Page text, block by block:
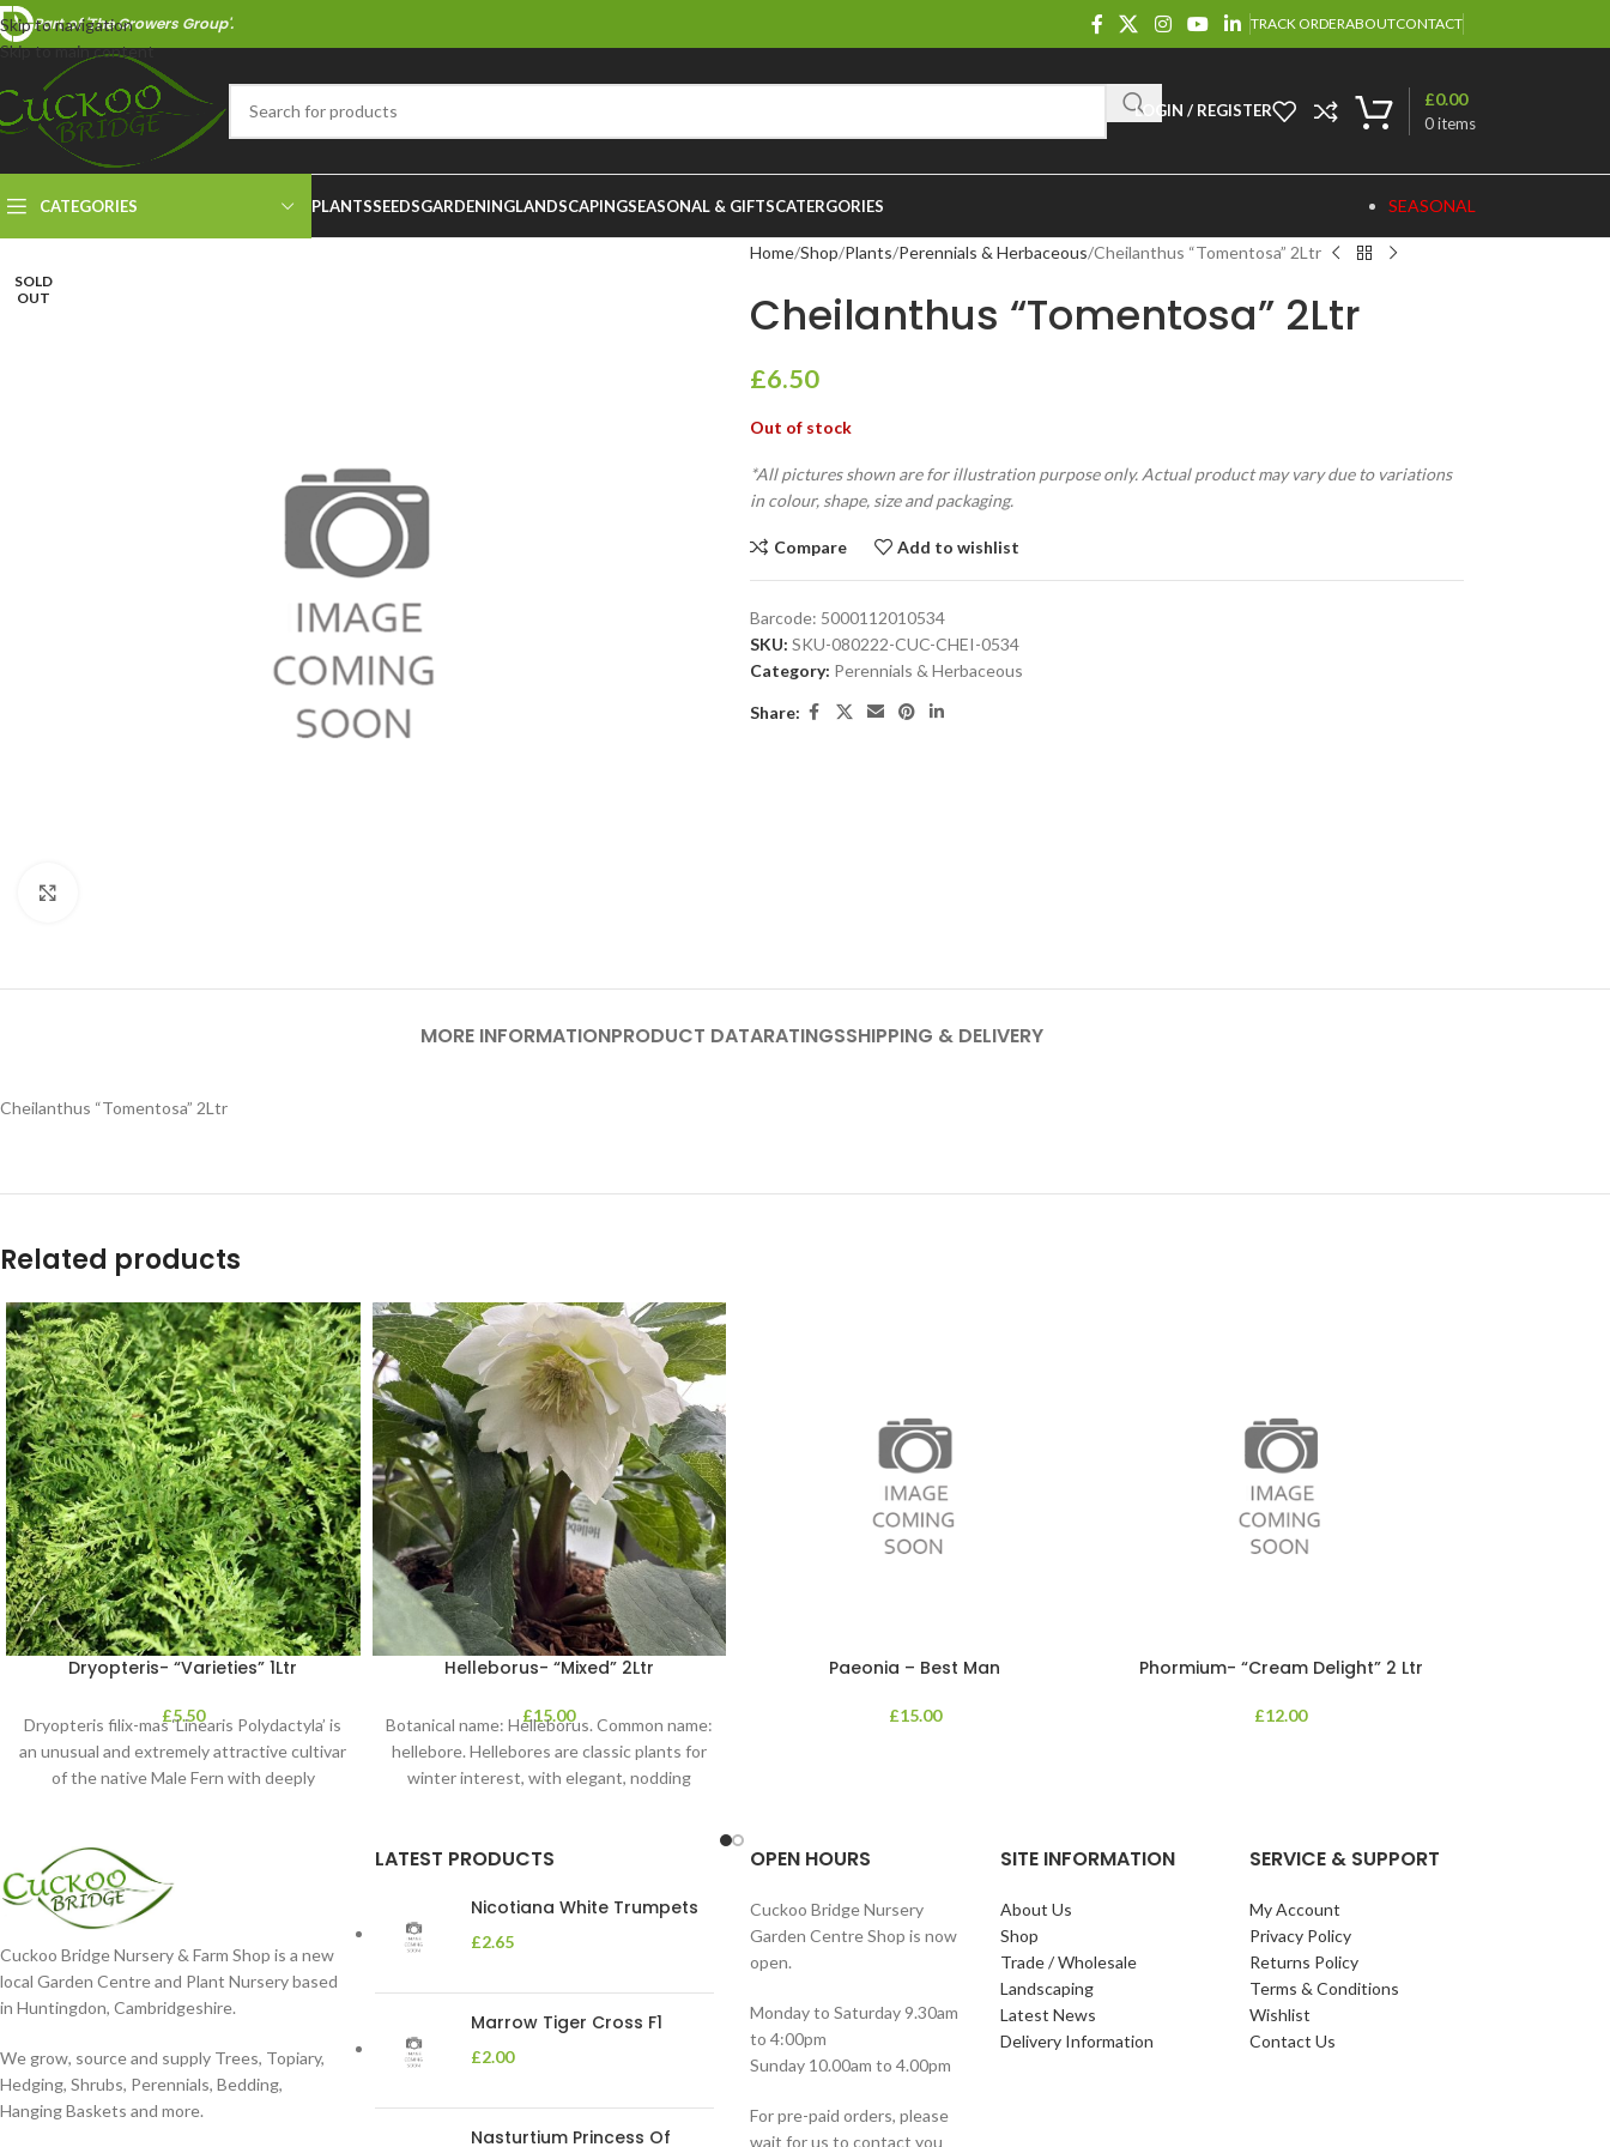
Skip to navigation
Skip to main content
Part of 'The Growers Group'. TRACK ORDERABOUTCONTACT
LOGIN / REGISTER
0items
£0.00
CATEGORIES PLANTSSEEDSGARDENINGLANDSCAPINGSEASONAL & GIFTSCATERGORIES SEASONAL
SOLD
OUT
Home Shop Plants Perennials & Herbaceous Cheilanthus “Tomentosa” 2Ltr
Cheilanthus “Tomentosa” 2Ltr
£6.50
Out of stock
*All pictures shown are for illustration purpose only. Actual product may vary due to variations
in colour, shape, size and packaging.
Compare Add to wishlist
Barcode: 5000112010534
SKU: SKU-080222-CUC-CHEI-0534
Category: Perennials & Herbaceous
Share:
MORE INFORMATIONPRODUCT DATARATINGSSHIPPING & DELIVERY
Cheilanthus “Tomentosa” 2Ltr
Related products
Dryopteris- “Varieties” 1Ltr
£5.50
Dryopteris filix-mas ‘Linearis Polydactyla’ is
an unusual and extremely attractive cultivar
of the native Male Fern with deeply
Helleborus- “Mixed” 2Ltr
£15.00
Botanical name: Helleborus. Common name:
hellebore. Hellebores are classic plants for
winter interest, with elegant, nodding
Paeonia – Best Man
£15.00
Phormium- “Cream Delight” 2 Ltr
£12.00
Cuckoo Bridge Nursery & Farm Shop is a new
local Garden Centre and Plant Nursery based
in Huntingdon, Cambridgeshire.
We grow, source and supply Trees, Topiary,
Hedging, Shrubs, Perennials, Bedding,
Hanging Baskets and more.
LATEST PRODUCTS
Nicotiana White Trumpets
£2.65
Marrow Tiger Cross F1
£2.00
Nasturtium Princess Of
OPEN HOURS
Cuckoo Bridge Nursery
Garden Centre Shop is now
open.
Monday to Saturday 9.30am
to 4:00pm
Sunday 10.00am to 4.00pm
For pre-paid orders, please
wait for us to contact you
SITE INFORMATION
About Us
Shop
Trade / Wholesale
Landscaping
Latest News
Delivery Information
SERVICE & SUPPORT
My Account
Privacy Policy
Returns Policy
Terms & Conditions
Wishlist
Contact Us